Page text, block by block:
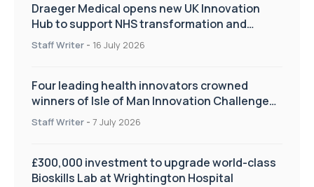
Draeger Medical opens new UK Innovation
Hub to support NHS transformation and
improve patient care
Staff Writer - 16 July 2026
Four leading health innovators crowned
winners of Isle of Man Innovation Challenge
on Health and Social Care
Staff Writer - 7 July 2026
£300,000 investment to upgrade world-class
Bioskills Lab at Wrightington Hospital